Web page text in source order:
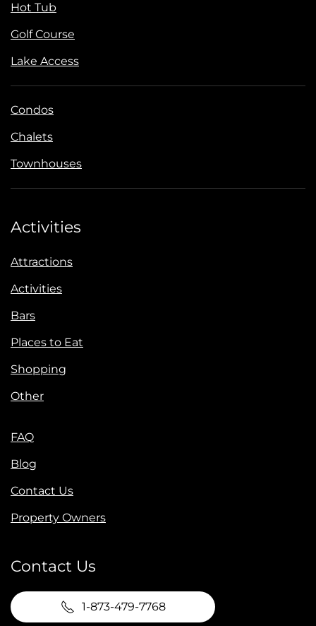
Hot Tub
Golf Course
Lake Access
Condos
Chalets
Townhouses
Activities
Attractions
Activities
Bars
Places to Eat
Shopping
Other
FAQ
Blog
Contact Us
Property Owners
Contact Us
1-873-479-7768